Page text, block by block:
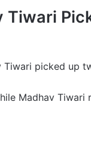
Tiwari picked up
Madhav Tiwari